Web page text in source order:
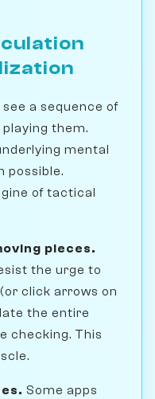
a sequence of
them.
mental
possible.
of tactical
pieces.
the urge to
click arrows on
the entire
checking. This
Some apps